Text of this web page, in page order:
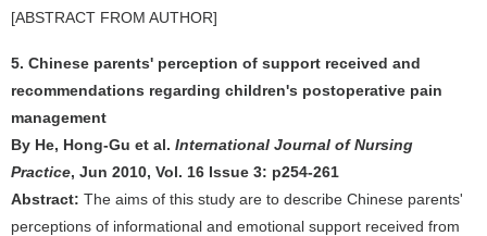
[ABSTRACT FROM AUTHOR]
5. Chinese parents' perception of support received and
recommendations regarding children's postoperative pain
management
By He, Hong-Gu et al. International Journal of Nursing
Practice, Jun 2010, Vol. 16 Issue 3: p254-261
Abstract: The aims of this study are to describe Chinese parents'
perceptions of informational and emotional support received from